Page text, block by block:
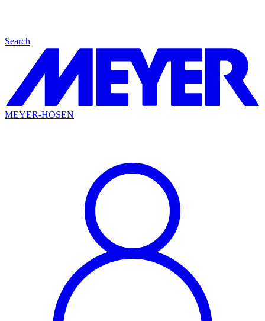
Search
MEYER-HOSEN